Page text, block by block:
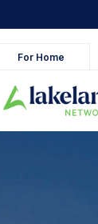
For Home